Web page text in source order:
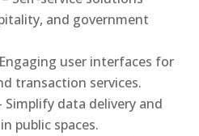
and government
user interfaces for
transaction services.
Simplify data delivery and
public spaces.